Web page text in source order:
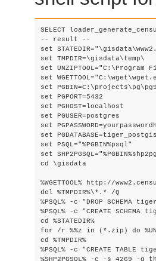
SELECT
-- result --
set
set TMPDIR=\gisdata\temp\
set
set
set
set PGPORT=5432
set PGHOST=localhost
set PGUSER=postgres
set
set
set PSQL="%PGBIN%psql"
set
cd \gisdata
%WGETTOOL% http://
del %TMPDIR%\*.* /Q
%PSQL% -c "DROP SCHEMA
%PSQL% -c "CREATE
cd %STATEDIR%
for /r %%z in (*.zip) do
cd %TMPDIR%
%PSQL% -c "CREATE
%SHP2PGSQL% -c -s 4269